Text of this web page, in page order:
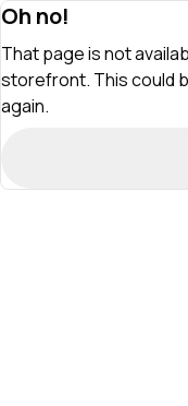
Oh no!
That page is not
storefront. This could
again.